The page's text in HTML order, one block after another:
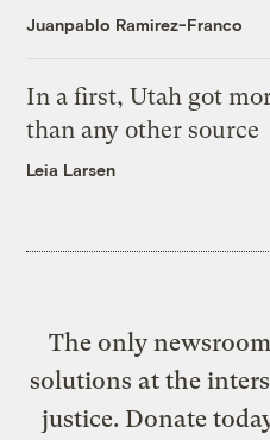
Juanpablo Ramirez-Franco
In a first, Utah got
than any other source
Leia Larsen
The only
solutions at the
justice. Donate